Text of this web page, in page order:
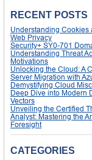
RECENT POSTS
Understanding Cookies
Web Privacy
Security+ SY0-701
Understanding Threat
Motivations
Unlocking the Cloud: A
Server Migration with
Demystifying Cloud
Deep Dive into Modern
Vectors
Unveiling the Certified
Analyst: Mastering the
Foresight
CATEGORIES